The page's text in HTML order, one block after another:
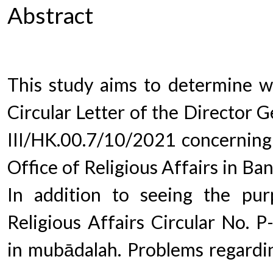
Abstract
This study aims to determine
Circular Letter of the Director
III/HK.00.7/10/2021
Office of Religious Affairs in
In addition to seeing the
Religious Affairs Circular No.
in mubādalah. Problems